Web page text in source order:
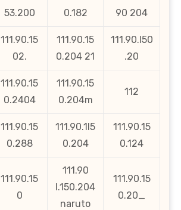
53.200
0.182
90 204
111.90.15
02.
111.90.15
0.204 21
111.90.l50
.20
111.90.15
0.2404
111.90.15
0.204m
112
111.90.15
0.288
111.90.1l5
0.204
111.90.15
0.124
111.90.15
0
111.90
l.150.204
naruto
111.90.15
0.20_